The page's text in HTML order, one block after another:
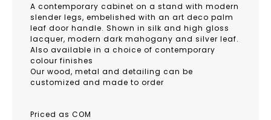
A contemporary cabinet on a stand with modern
slender legs, embelished with an art deco palm
leaf door handle. Shown in silk and high gloss
lacquer, modern dark mahogany and silver leaf.
Also available in a choice of contemporary
colour finishes
Our wood, metal and detailing can be
customized and made to order
Priced as COM